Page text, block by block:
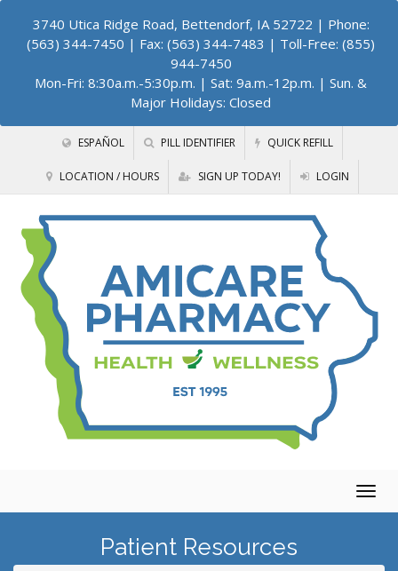
3740 Utica Ridge Road, Bettendorf, IA 52722 | Phone:
(563) 344-7450 | Fax: (563) 344-7483 | Toll-Free: (855)
944-7450
Mon-Fri: 8:30a.m.-5:30p.m. | Sat: 9a.m.-12p.m. | Sun. &
Major Holidays: Closed
ESPAÑOL PILL IDENTIFIER QUICK REFILL
LOCATION / HOURS SIGN UP TODAY! LOGIN
Patient Resources